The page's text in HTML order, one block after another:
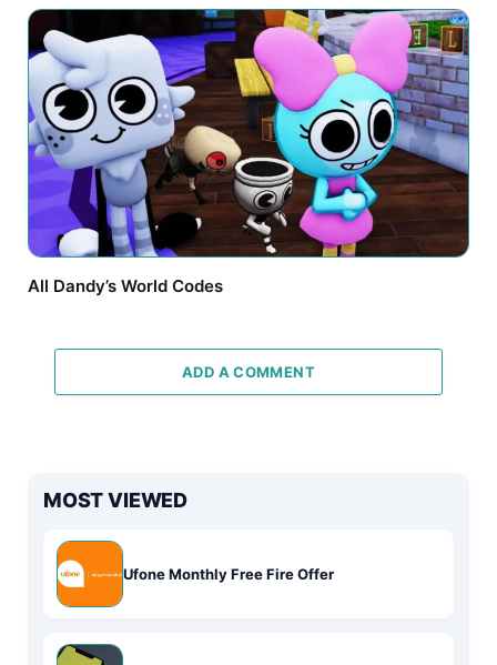
All Dandy’s World Codes
ADD A COMMENT
MOST VIEWED
Ufone Monthly Free Fire Offer